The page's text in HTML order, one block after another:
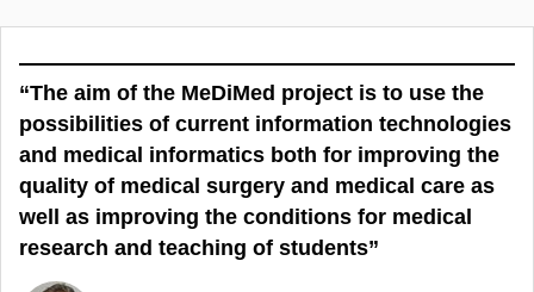
“The aim of the MeDiMed project is to use the
possibilities of current information technologies
and medical informatics both for improving the
quality of medical surgery and medical care as
well as improving the conditions for medical
research and teaching of students”